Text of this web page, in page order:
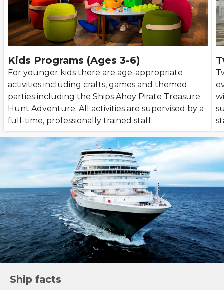
Kids Programs (Ages 3-6)
For younger kids there are age-appropriate
activities including crafts, games and themed
parties including the Ships Ahoy Pirate Treasure
Hunt Adventure. All activities are supervised by a
full-time, professionally trained staff.
Ship facts